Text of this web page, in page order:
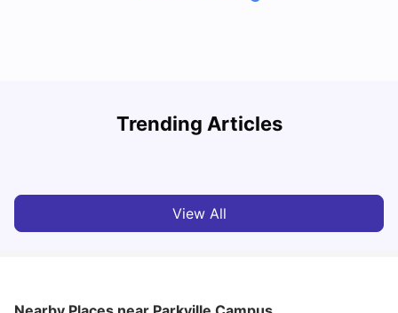
Trending Articles
Cost of Living in Melbourne for Students
View All